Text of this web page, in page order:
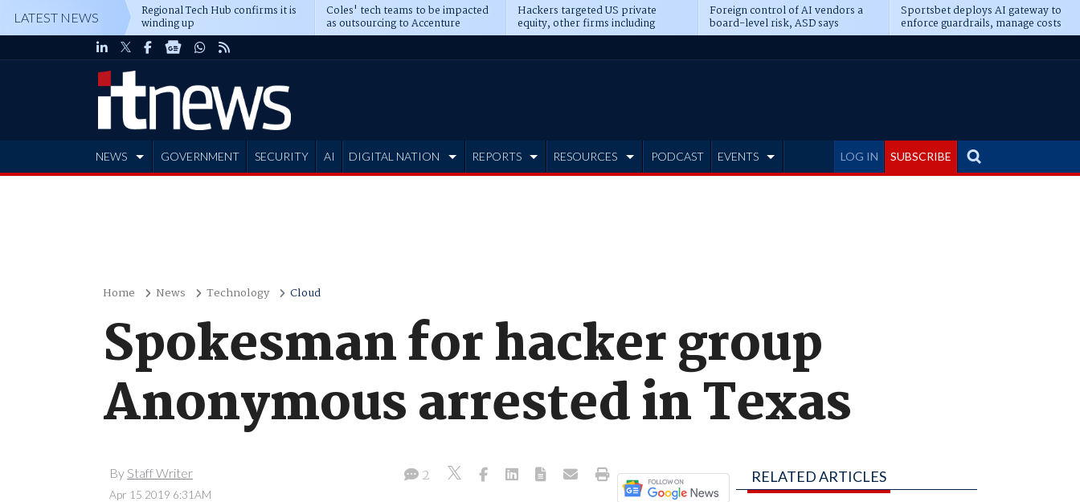
LATEST NEWS Regional Tech Hub confirms it is
winding up
Coles' tech teams to be impacted
as outsourcing to Accenture
deepens
Hackers targeted US private
equity, other firms including
Blackstone, CME
Foreign control of AI vendors a
board-level risk, ASD says
Sportsbet deploys AI gateway to
enforce guardrails, manage costs
LOG IN SUBSCRIBE
NEWS GOVERNMENT SECURITY AI DIGITAL NATION REPORTS RESOURCES PODCAST EVENTS
Home News Technology Cloud
Spokesman for hacker group
Anonymous arrested in Texas
By Staff Writer
Apr 15 2019 6:31AM
2 RELATED ARTICLES